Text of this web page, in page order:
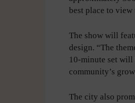
best place to
The show will
design. “The
10-minute set will
community’s
The city also